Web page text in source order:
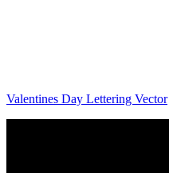
Valentines Day Lettering Vector